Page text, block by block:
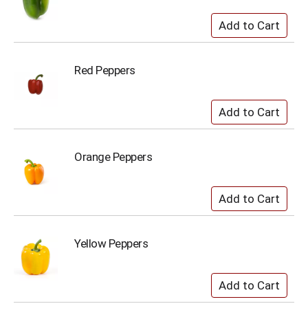
Red Peppers
Orange Peppers
Yellow Peppers